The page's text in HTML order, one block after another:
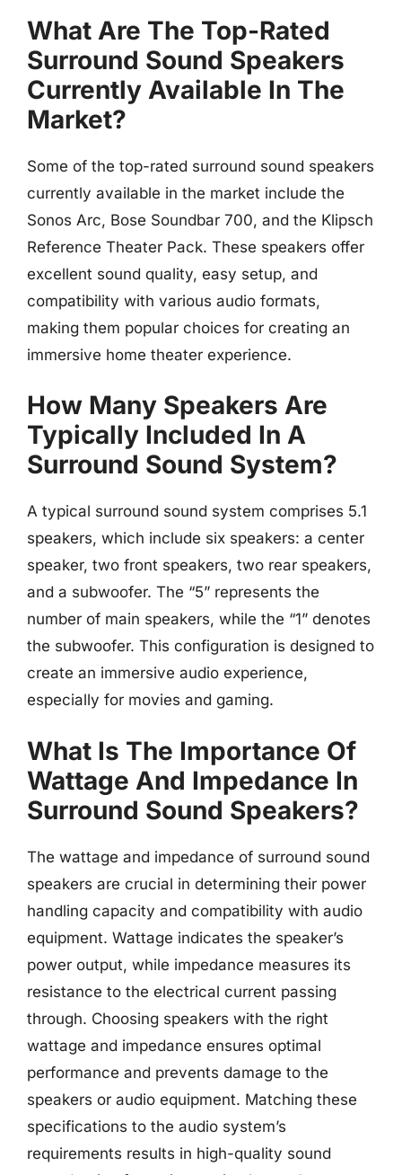
What Are The Top-Rated
Surround Sound Speakers
Currently Available In The
Market?
Some of the top-rated surround sound speakers
currently available in the market include the
Sonos Arc, Bose Soundbar 700, and the Klipsch
Reference Theater Pack. These speakers offer
excellent sound quality, easy setup, and
compatibility with various audio formats,
making them popular choices for creating an
immersive home theater experience.
How Many Speakers Are
Typically Included In A
Surround Sound System?
A typical surround sound system comprises 5.1
speakers, which include six speakers: a center
speaker, two front speakers, two rear speakers,
and a subwoofer. The “5” represents the
number of main speakers, while the “1” denotes
the subwoofer. This configuration is designed to
create an immersive audio experience,
especially for movies and gaming.
What Is The Importance Of
Wattage And Impedance In
Surround Sound Speakers?
The wattage and impedance of surround sound
speakers are crucial in determining their power
handling capacity and compatibility with audio
equipment. Wattage indicates the speaker’s
power output, while impedance measures its
resistance to the electrical current passing
through. Choosing speakers with the right
wattage and impedance ensures optimal
performance and prevents damage to the
speakers or audio equipment. Matching these
specifications to the audio system’s
requirements results in high-quality sound